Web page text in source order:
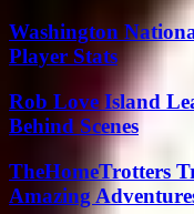
Washington
Player Stats
Rob Love Island
Behind Scenes
TheHomeTrotters
Amazing